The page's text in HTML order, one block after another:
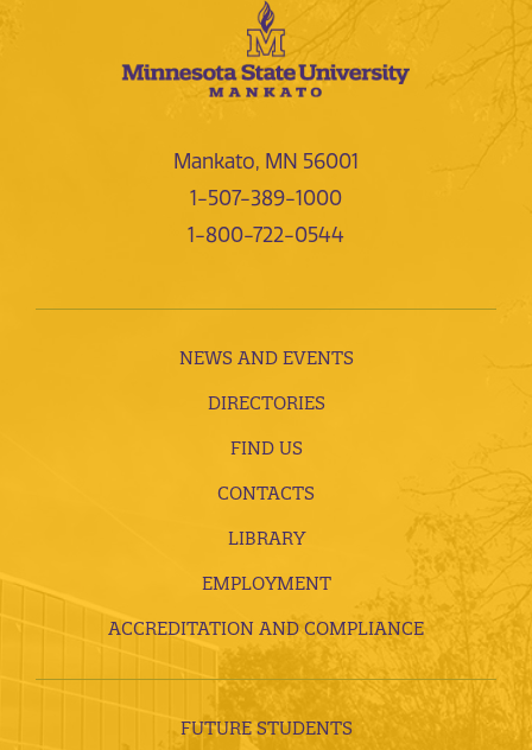
Mankato, MN 56001
1-507-389-1000
1-800-722-0544
NEWS AND EVENTS
DIRECTORIES
FIND US
CONTACTS
LIBRARY
EMPLOYMENT
ACCREDITATION AND COMPLIANCE
FUTURE STUDENTS